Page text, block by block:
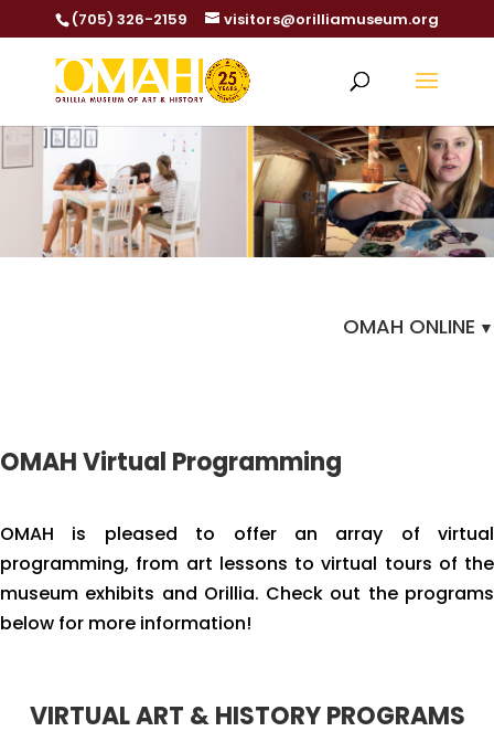
(705) 326-2159 visitors@orilliamuseum.org
OMAH ONLINE
OMAH Virtual Programming
OMAH is pleased to offer an array of virtual
programming, from art lessons to virtual tours of the
museum exhibits and Orillia. Check out the programs
below for more information!
VIRTUAL ART & HISTORY PROGRAMS